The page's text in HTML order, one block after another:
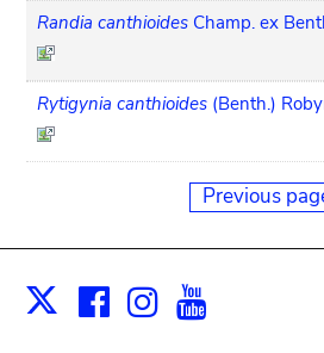
Randia canthioides Champ. ex
Rytigynia canthioides (Benth.)
Previous
X Facebook
Instagram